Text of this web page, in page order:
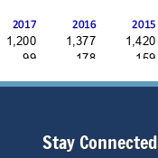
Stay Connected